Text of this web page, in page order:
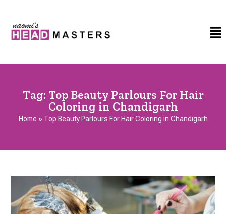
Tag: Top Beauty Parlours For Hair
Coloring in Chandigarh
Home » Top Beauty Parlours For Hair Coloring in Chandigarh